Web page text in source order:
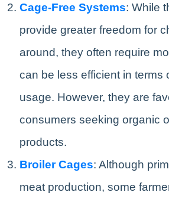
Cage-Free Systems: While
provide greater freedom for
around, they often require
can be less efficient in terms
usage. However, they are
consumers seeking organic
products.
Broiler Cages: Although
meat production, some